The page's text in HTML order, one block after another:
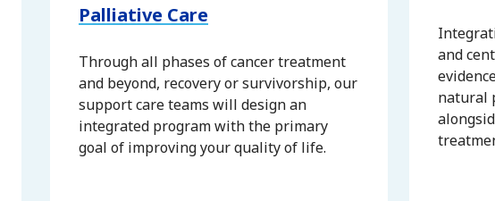
Palliative Care
Through all phases of cancer treatment
and beyond, recovery or survivorship, our
support care teams will design an
integrated program with the primary
goal of improving your quality of life.
and
natural